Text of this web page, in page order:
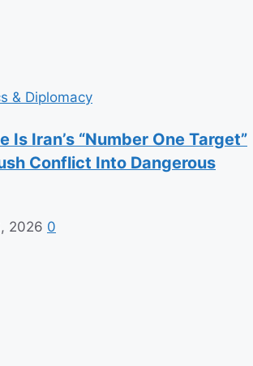
& Diplomacy
Is Iran’s “Number One Target”
Conflict Into Dangerous
2026 0